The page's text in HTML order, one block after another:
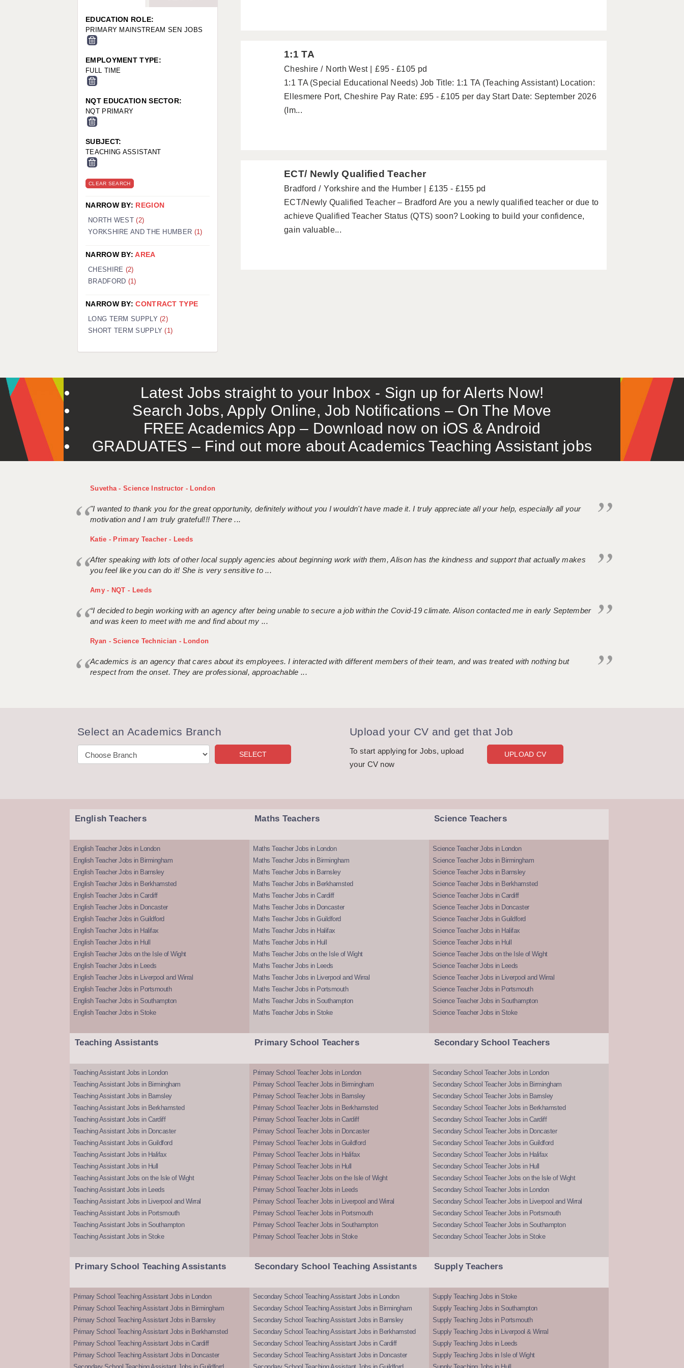
WORCESTER: 01905 887157
1:1 TA
Cheshire North West
£95 - £105 pd
1:1 TA (Special Educational Needs) Job Title: 1:1 TA (Teaching Assistant) Location:
Ellesmere Port, Cheshire Pay Rate: £95 - £105 per day Start Date: September 2026
(Im...
ECT/ Newly Qualified Teacher
Bradford Yorkshire and the Humber
£135 - £155 pd
ECT/Newly Qualified Teacher – Bradford Are you a newly qualified teacher or due to
achieve Qualified Teacher Status (QTS) soon? Looking to build your confidence,
gain valuable...
EDUCATION ROLE:
PRIMARY MAINSTREAM SEN JOBS
EMPLOYMENT TYPE:
FULL TIME
NQT EDUCATION SECTOR:
NQT PRIMARY
SUBJECT:
TEACHING ASSISTANT
CLEAR SEARCH
NARROW BY: REGION
NORTH WEST(2)
YORKSHIRE AND THE HUMBER (1)
NARROW BY:AREA
CHESHIRE (2)
BRADFORD (1)
NARROW BY:CONTRACT TYPE
LONG TERM SUPPLY(2)
SHORT TERM SUPPLY(1)
Latest Jobs straight to your Inbox - Sign up for Alerts Now!
Search Jobs, Apply Online, Job Notifications – On The Move
FREE Academics App – Download now on iOS & Android
GRADUATES – Find out more about Academics Teaching Assistant jobs
Suvetha - Science Instructor - London
"I wanted to thank you for the great opportunity, definitely without you I wouldn't have made it. I truly appreciate all your help, especially all your
motivation and I am truly grateful!!! There ...
Katie - Primary Teacher - Leeds
After speaking with lots of other local supply agencies about beginning work with them, Alison has the kindness and support that actually makes
you feel like you can do it! She is very sensitive to ...
Amy - NQT - Leeds
“I decided to begin working with an agency after being unable to secure a job within the Covid-19 climate. Alison contacted me in early September
and was keen to meet with me and find about my ...
Ryan - Science Technician - London
Academics is an agency that cares about its employees. I interacted with different members of their team, and was treated with nothing but
respect from the onset. They are professional, approachable ...
Select an Academics Branch Upload your CV and get that Job
To start applying for Jobs, upload
your CV now
UPLOAD CV
English Teachers
English Teacher Jobs in London
English Teacher Jobs in Birmingham
English Teacher Jobs in Barnsley
English Teacher Jobs in Berkhamsted
English Teacher Jobs in Cardiff
English Teacher Jobs in Doncaster
English Teacher Jobs in Guildford
English Teacher Jobs in Halifax
English Teacher Jobs in Hull
English Teacher Jobs on the Isle of Wight
English Teacher Jobs in Leeds
English Teacher Jobs in Liverpool and Wirral
English Teacher Jobs in Portsmouth
English Teacher Jobs in Southampton
English Teacher Jobs in Stoke
Maths Teachers
Maths Teacher Jobs in London
Maths Teacher Jobs in Birmingham
Maths Teacher Jobs in Barnsley
Maths Teacher Jobs in Berkhamsted
Maths Teacher Jobs in Cardiff
Maths Teacher Jobs in Doncaster
Maths Teacher Jobs in Guildford
Maths Teacher Jobs in Halifax
Maths Teacher Jobs in Hull
Maths Teacher Jobs on the Isle of Wight
Maths Teacher Jobs in Leeds
Maths Teacher Jobs in Liverpool and Wirral
Maths Teacher Jobs in Portsmouth
Maths Teacher Jobs in Southampton
Maths Teacher Jobs in Stoke
Science Teachers
Science Teacher Jobs in London
Science Teacher Jobs in Birmingham
Science Teacher Jobs in Barnsley
Science Teacher Jobs in Berkhamsted
Science Teacher Jobs in Cardiff
Science Teacher Jobs in Doncaster
Science Teacher Jobs in Guildford
Science Teacher Jobs in Halifax
Science Teacher Jobs in Hull
Science Teacher Jobs on the Isle of Wight
Science Teacher Jobs in Leeds
Science Teacher Jobs in Liverpool and Wirral
Science Teacher Jobs in Portsmouth
Science Teacher Jobs in Southampton
Science Teacher Jobs in Stoke
Teaching Assistants
Teaching Assistant Jobs in London
Teaching Assistant Jobs in Birmingham
Teaching Assistant Jobs in Barnsley
Teaching Assistant Jobs in Berkhamsted
Teaching Assistant Jobs in Cardiff
Teaching Assistant Jobs in Doncaster
Teaching Assistant Jobs in Guildford
Teaching Assistant Jobs in Halifax
Teaching Assistant Jobs in Hull
Teaching Assistant Jobs on the Isle of Wight
Teaching Assistant Jobs in Leeds
Teaching Assistant Jobs in Liverpool and Wirral
Teaching Assistant Jobs in Portsmouth
Teaching Assistant Jobs in Southampton
Teaching Assistant Jobs in Stoke
Primary School Teachers
Primary School Teacher Jobs in London
Primary School Teacher Jobs in Birmingham
Primary School Teacher Jobs in Barnsley
Primary School Teacher Jobs in Berkhamsted
Primary School Teacher Jobs in Cardiff
Primary School Teacher Jobs in Doncaster
Primary School Teacher Jobs in Guildford
Primary School Teacher Jobs in Halifax
Primary School Teacher Jobs in Hull
Primary School Teacher Jobs on the Isle of Wight
Primary School Teacher Jobs in Leeds
Primary School Teacher Jobs in Liverpool and Wirral
Primary School Teacher Jobs in Portsmouth
Primary School Teacher Jobs in Southampton
Primary School Teacher Jobs in Stoke
Secondary School Teachers
Secondary School Teacher Jobs in London
Secondary School Teacher Jobs in Birmingham
Secondary School Teacher Jobs in Barnsley
Secondary School Teacher Jobs in Berkhamsted
Secondary School Teacher Jobs in Cardiff
Secondary School Teacher Jobs in Doncaster
Secondary School Teacher Jobs in Guildford
Secondary School Teacher Jobs in Halifax
Secondary School Teacher Jobs in Hull
Secondary School Teacher Jobs on the Isle of Wight
Secondary School Teacher Jobs in London
Secondary School Teacher Jobs in Liverpool and Wirral
Secondary School Teacher Jobs in Portsmouth
Secondary School Teacher Jobs in Southampton
Secondary School Teacher Jobs in Stoke
Primary School Teaching Assistants
Primary School Teaching Assistant Jobs in London
Primary School Teaching Assistant Jobs in Birmingham
Primary School Teaching Assistant Jobs in Barnsley
Primary School Teaching Assistant Jobs in Berkhamsted
Primary School Teaching Assistant Jobs in Cardiff
Primary School Teaching Assistant Jobs in Doncaster
Secondary School Teaching Assistants
Secondary School Teaching Assistant Jobs in London
Secondary School Teaching Assistant Jobs in Birmingham
Secondary School Teaching Assistant Jobs in Barnsley
Secondary School Teaching Assistant Jobs in Berkhamsted
Secondary School Teaching Assistant Jobs in Cardiff
Secondary School Teaching Assistant Jobs in Doncaster
Supply Teachers
Supply Teaching Jobs in Stoke
Supply Teaching Jobs in Southampton
Supply Teaching Jobs in Portsmouth
Supply Teaching Jobs in Liverpool & Wirral
Supply Teaching Jobs in Leeds
Supply Teaching Jobs in Isle of Wight